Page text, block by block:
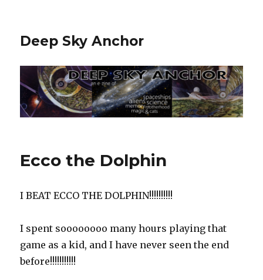
Deep Sky Anchor
Ecco the Dolphin
I BEAT ECCO THE DOLPHIN!!!!!!!!!!‬
‪I spent soooooooo many hours playing that
game as a kid, and I have never seen the end
before!!!!!!!!!!!‬